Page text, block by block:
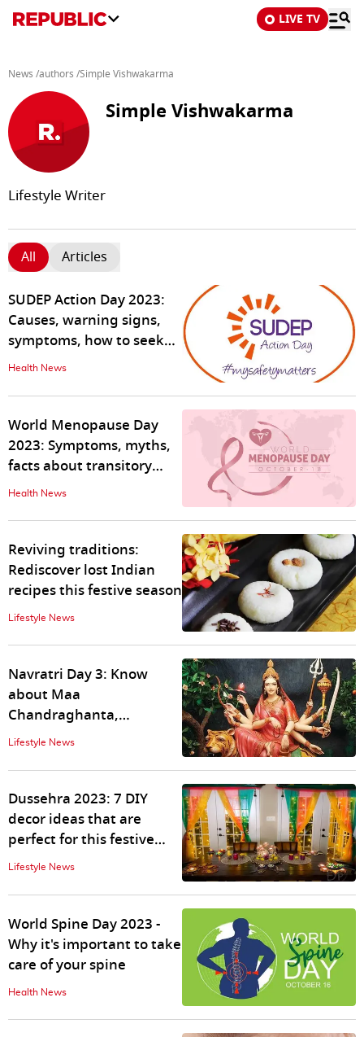
LIVE TV
News /authors /Simple Vishwakarma
Simple Vishwakarma
Lifestyle Writer
All Articles
SUDEP Action Day 2023:
Causes, warning signs,
symptoms, how to seek
help for epilepsy
Health News
World Menopause Day
2023: Symptoms, myths,
facts about transitory
phase in women's lives
Health News
Reviving traditions:
Rediscover lost Indian
recipes this festive season
Lifestyle News
Navratri Day 3: Know
about Maa
Chandraghanta,
significance, puja rituals,
Lifestyle News
Dussehra 2023: 7 DIY
decor ideas that are
perfect for this festive
season
Lifestyle News
World Spine Day 2023 -
Why it's important to take
care of your spine
Health News